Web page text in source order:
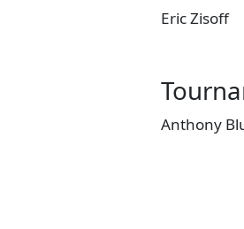
Eric Zisoff
Anthony